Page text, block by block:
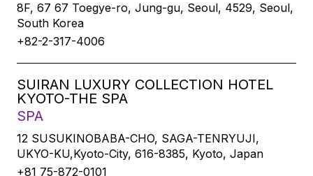
8F, 67 67 Toegye-ro, Jung-gu, Seoul, 4529, Seoul,
South Korea
+82-2-317-4006
SUIRAN LUXURY COLLECTION HOTEL
KYOTO-THE SPA
SPA
12 SUSUKINOBABA-CHO, SAGA-TENRYUJI,
UKYO-KU,Kyoto-City, 616-8385, Kyoto, Japan
+81 75-872-0101